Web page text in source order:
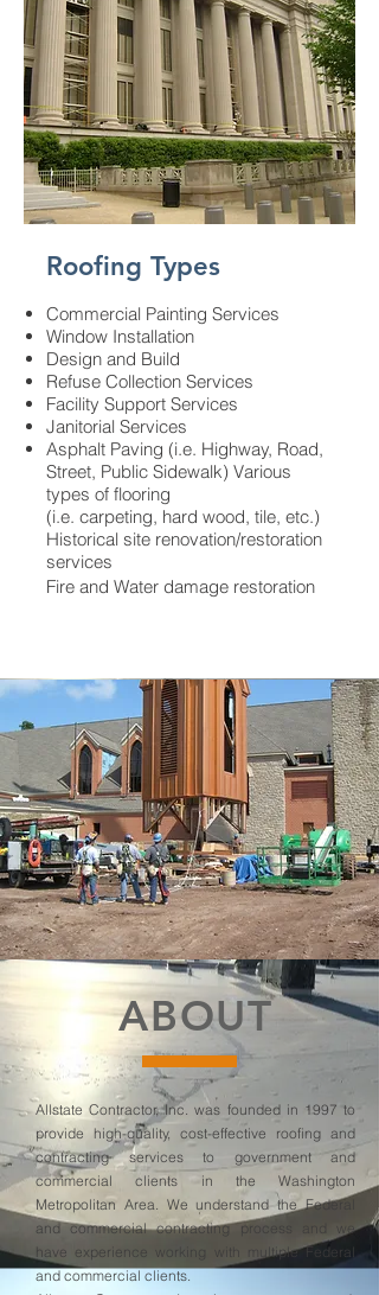
Roofing Types
Commercial Painting Services
Window Installation
Design and Build
Refuse Collection Services
Facility Support Services
Janitorial Services
Asphalt Paving (i.e. Highway, Road,
Street, Public Sidewalk) Various
types of flooring
(i.e. carpeting, hard wood, tile, etc.)
Historical site renovation/restoration
services
Fire and Water damage restoration
ABOUT
Allstate Contractor, Inc. was founded in 1997 to
provide high-quality, cost-effective roofing and
contracting services to government and
commercial clients in the Washington
Metropolitan Area. We understand the Federal
and commercial contracting process and we
have experience working with multiple Federal
and commercial clients.